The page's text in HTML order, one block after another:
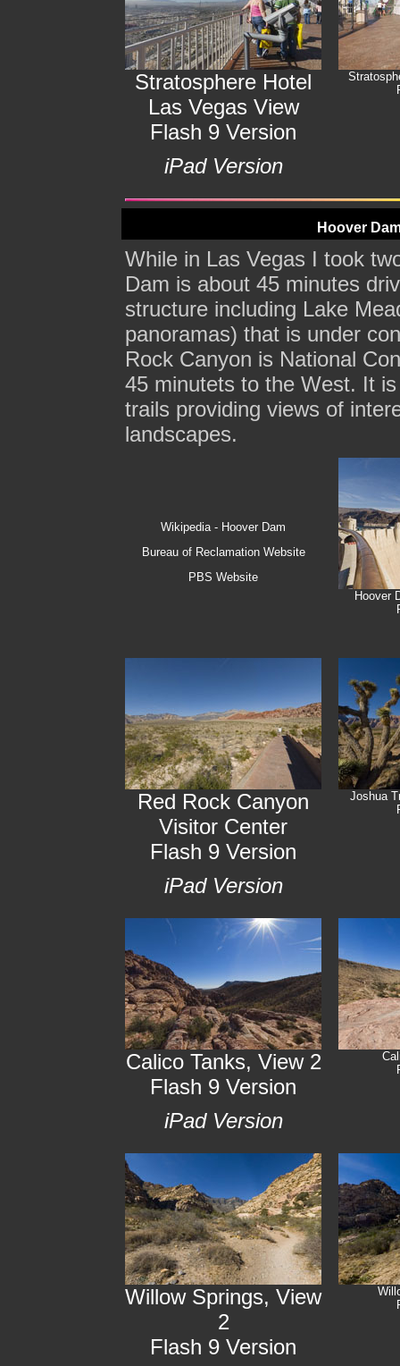
Stratosphere Hotel
Las Vegas View
Flash 9 Version
iPad Version
Hoover
While in Las Vegas I took
Dam is about 45 minutes
structure including Lake
panoramas) that is under
Rock Canyon is National
45 minutets to the West. It
trails providing views of
landscapes.
Wikipedia - Hoover Dam
Bureau of Reclamation Website
PBS Website
Hoover
Red Rock Canyon
Visitor Center
Flash 9 Version
iPad Version
Joshua
Calico Tanks, View 2
Flash 9 Version
iPad Version
Willow Springs, View
2
Flash 9 Version